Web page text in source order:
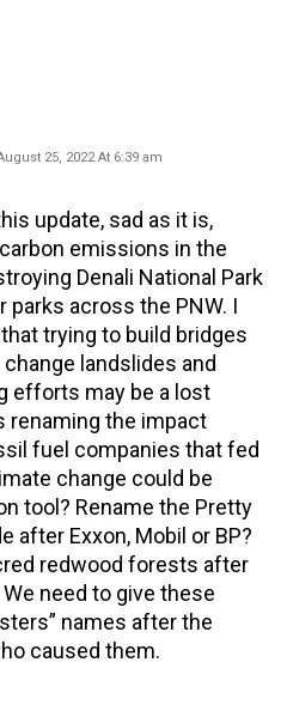
25, 2022 At 6:39 am
update, sad as it is,
emissions in the
Denali National Park
parks across the PNW. I
trying to build bridges
landslides and
efforts may be a lost
renaming the impact
fuel companies that fed
change could be
tool? Rename the Pretty
after Exxon, Mobil or BP?
redwood forests after
We need to give these
names after the
caused them.